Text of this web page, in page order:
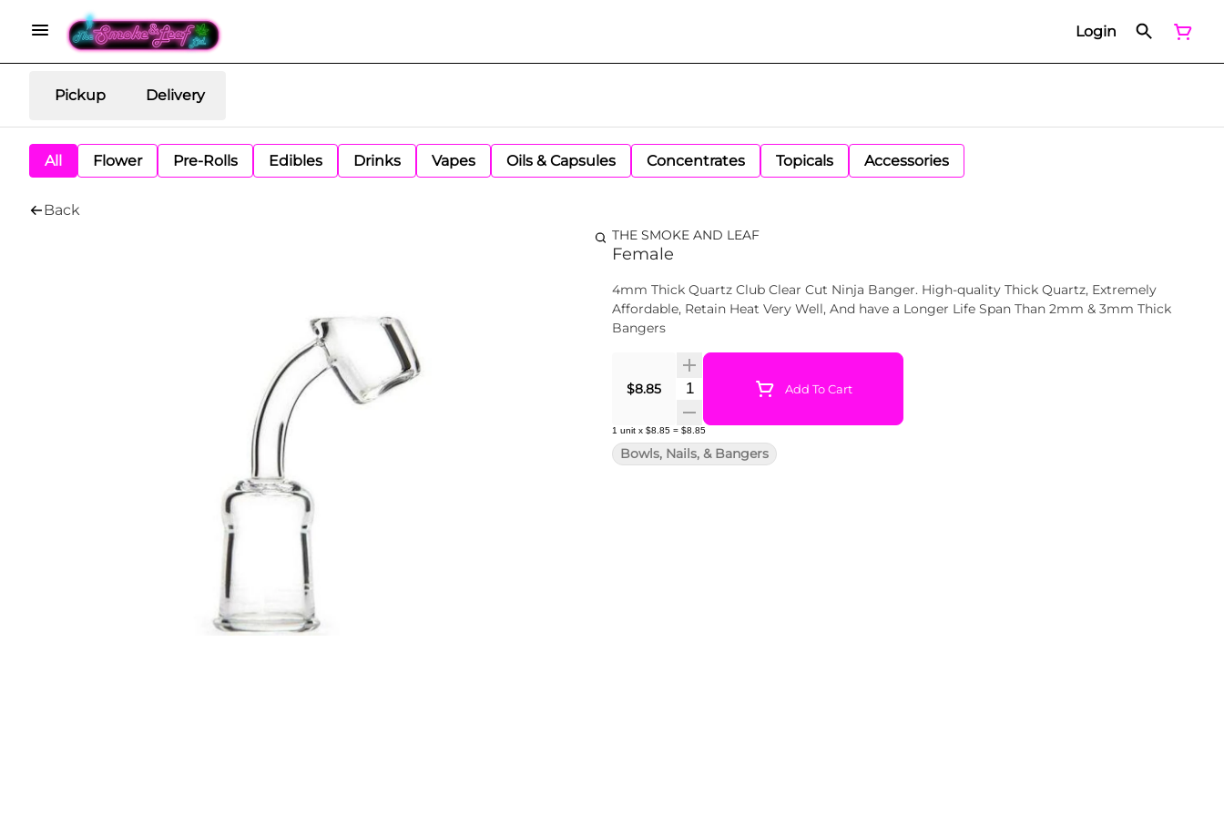
Login
Pickup Delivery
All Flower Pre-Rolls Edibles Drinks Vapes Oils & Capsules Concentrates Topicals Accessories
Back
THE SMOKE AND LEAF
Female
4mm Thick Quartz Club Clear Cut Ninja Banger. High-quality Thick Quartz, Extremely
Affordable, Retain Heat Very Well, And have a Longer Life Span Than 2mm & 3mm Thick
Bangers
$8.85 Quantity SelectorAdd To Cart
1 unit x $8.85 = $8.85
Bowls, Nails, & Bangers